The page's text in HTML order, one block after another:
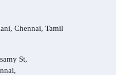
Chennai, Tamil
St,